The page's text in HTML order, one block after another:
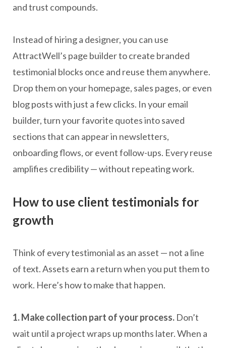
and trust compounds.
Instead of hiring a designer, you can use
AttractWell’s page builder to create branded
testimonial blocks once and reuse them anywhere.
Drop them on your homepage, sales pages, or even
blog posts with just a few clicks. In your email
builder, turn your favorite quotes into saved
sections that can appear in newsletters,
onboarding flows, or event follow-ups. Every reuse
amplifies credibility — without repeating work.
How to use client testimonials for
growth
Think of every testimonial as an asset — not a line
of text. Assets earn a return when you put them to
work. Here’s how to make that happen.
1. Make collection part of your process. Don’t
wait until a project wraps up months later. When a